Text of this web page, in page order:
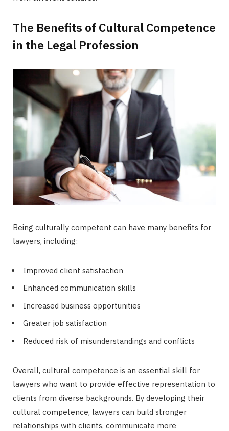
The Benefits of Cultural Competence
in the Legal Profession
Being culturally competent can have many benefits for
lawyers, including:
Improved client satisfaction
Enhanced communication skills
Increased business opportunities
Greater job satisfaction
Reduced risk of misunderstandings and conflicts
Overall, cultural competence is an essential skill for
lawyers who want to provide effective representation to
clients from diverse backgrounds. By developing their
cultural competence, lawyers can build stronger
relationships with clients, communicate more